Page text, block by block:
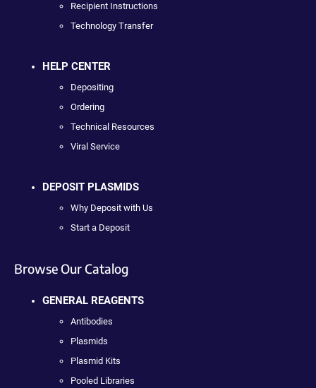
Recipient Instructions
Technology Transfer
HELP CENTER
Depositing
Ordering
Technical Resources
Viral Service
DEPOSIT PLASMIDS
Why Deposit with Us
Start a Deposit
Browse Our Catalog
GENERAL REAGENTS
Antibodies
Plasmids
Plasmid Kits
Pooled Libraries